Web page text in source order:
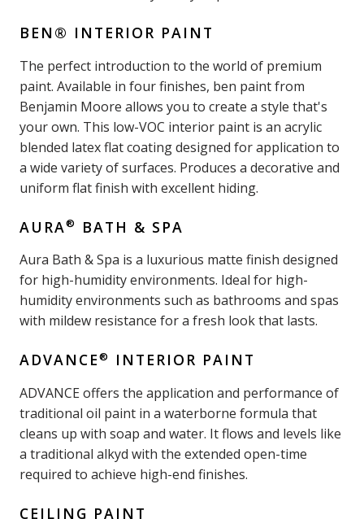
BEN® INTERIOR PAINT
The perfect introduction to the world of premium
paint. Available in four finishes, ben paint from
Benjamin Moore allows you to create a style that's
your own. This low-VOC interior paint is an acrylic
blended latex flat coating designed for application to
a wide variety of surfaces. Produces a decorative and
uniform flat finish with excellent hiding.
AURA® BATH & SPA
Aura Bath & Spa is a luxurious matte finish designed
for high-humidity environments. Ideal for high-
humidity environments such as bathrooms and spas
with mildew resistance for a fresh look that lasts.
ADVANCE® INTERIOR PAINT
ADVANCE offers the application and performance of
traditional oil paint in a waterborne formula that
cleans up with soap and water. It flows and levels like
a traditional alkyd with the extended open-time
required to achieve high-end finishes.
CEILING PAINT